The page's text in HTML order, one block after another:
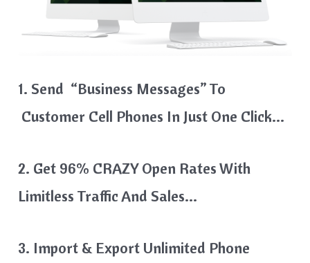
1. Send “Business Messages” To
Customer Cell Phones In Just One Click…
2. Get 96% CRAZY Open Rates With
Limitless Traffic And Sales…
3. Import & Export Unlimited Phone